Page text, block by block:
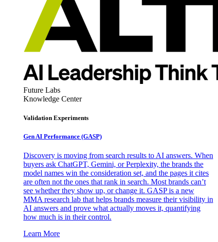
Future Labs
Knowledge Center
Validation Experiments
Gen AI Performance (GASP)
Discovery is moving from search results to AI answers. When
buyers ask ChatGPT, Gemini, or Perplexity, the brands the
model names win the consideration set, and the pages it cites
are often not the ones that rank in search. Most brands can’t
see whether they show up, or change it. GASP is a new
MMA research lab that helps brands measure their visibility in
AI answers and prove what actually moves it, quantifying
how much is in their control.
Learn More